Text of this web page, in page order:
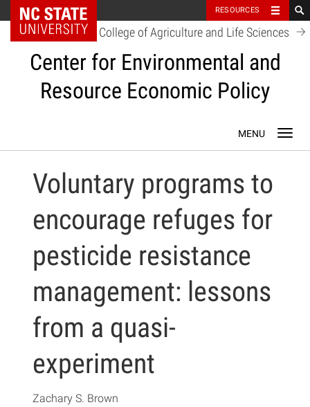
NC State Home RESOURCES
College of Agriculture and Life Sciences
Center for Environmental and
Resource Economic Policy
Voluntary programs to
encourage refuges for
pesticide resistance
management: lessons
from a quasi-
experiment
Zachary S. Brown